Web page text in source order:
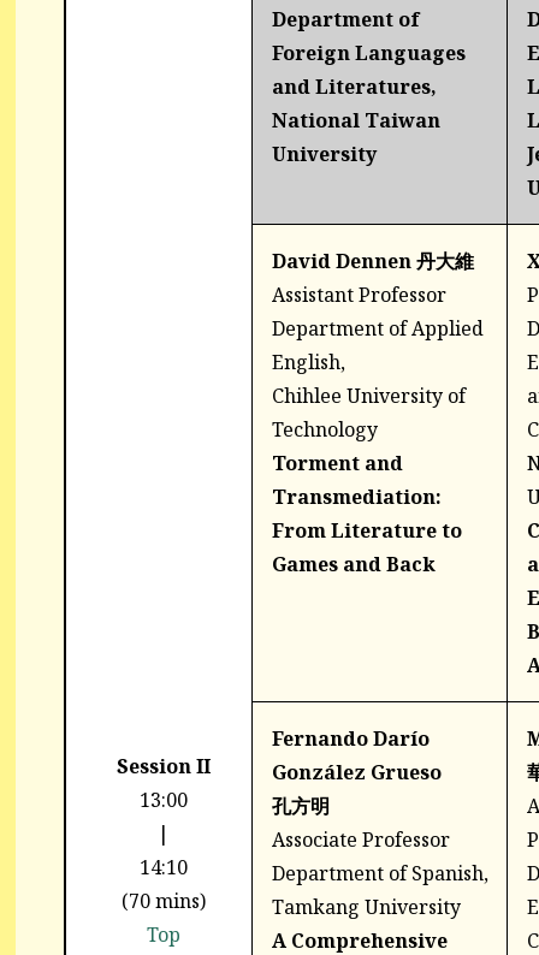
Session II
13:00
|
14:10
(70 mins)
Top
Department of
Foreign Languages
and Literatures,
National Taiwan
University
David Dennen 丹大維
Assistant Professor
Department of Applied
English,
Chihlee University of
Technology
Torment and
Transmediation:
From Literature to
Games and Back
Fernando Darío
González Grueso
孔方明
Associate Professor
Department of Spanish,
Tamkang University
A Comprehensive